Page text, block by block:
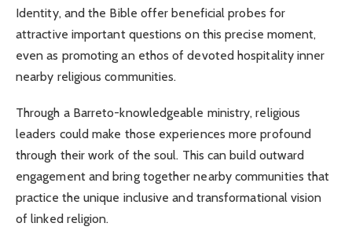
Identity, and the Bible offer beneficial probes for
attractive important questions on this precise moment,
even as promoting an ethos of devoted hospitality inner
nearby religious communities.
Through a Barreto-knowledgeable ministry, religious
leaders could make those experiences more profound
through their work of the soul. This can build outward
engagement and bring together nearby communities that
practice the unique inclusive and transformational vision
of linked religion.